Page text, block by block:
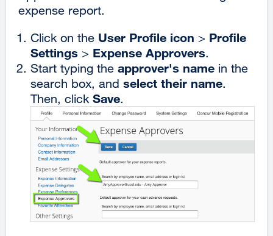
expense report.
Click on the User Profile icon > Profile
Settings > Expense Approvers.
Start typing the approver's name in the
search box, and select their name.
Then, click Save.